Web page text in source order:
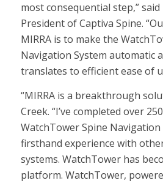
most consequential step,”
President of Captiva Spine.
MIRRA is to make the
Navigation System automatic
translates to efficient ease of
“MIRRA is a breakthrough
Creek. “I’ve completed over
WatchTower Spine Navigation
firsthand experience with
systems. WatchTower has
platform. WatchTower,